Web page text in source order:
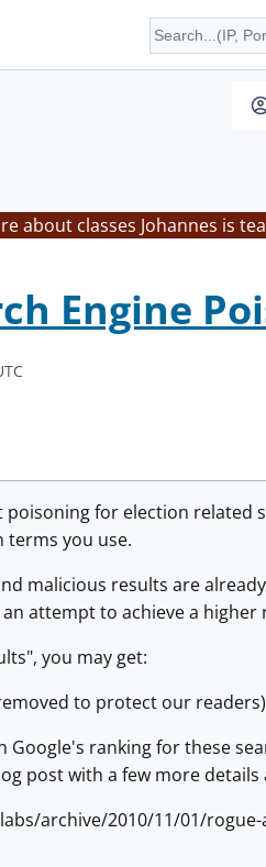
about classes Johannes is
Engine
for election related
terms you use.
malicious results are
attempt to achieve a higher
you may get:
to protect our readers)
ranking for these
post with a few more
archive/2010/11/01/